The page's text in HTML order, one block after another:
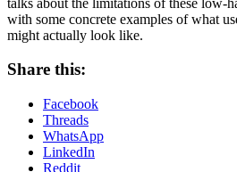
with some concrete examples of what
might actually look like.
Share this:
Facebook
Threads
WhatsApp
LinkedIn
Reddit